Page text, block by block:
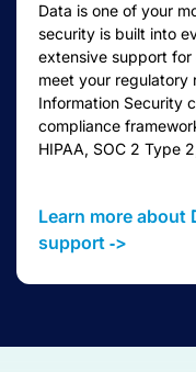
Data is one of your
security is built into
extensive support
meet your regulatory
Information Security
compliance
HIPAA, SOC 2 Type
Learn more about
support ‑>